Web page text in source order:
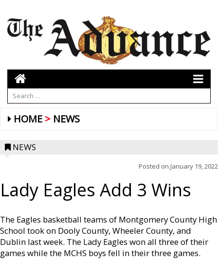
HOME NEWS
NEWS
Posted on January 19, 2022
Lady Eagles Add 3 Wins
The Eagles basketball teams of Montgomery County High
School took on Dooly County, Wheeler County, and
Dublin last week. The Lady Eagles won all three of their
games while the MCHS boys fell in their three games.